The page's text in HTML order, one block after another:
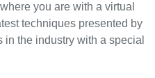
you are with a virtual
techniques presented by
in the industry with a special